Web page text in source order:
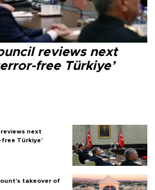
reviews next
free Türkiye’
next
Türkiye’
takeover of